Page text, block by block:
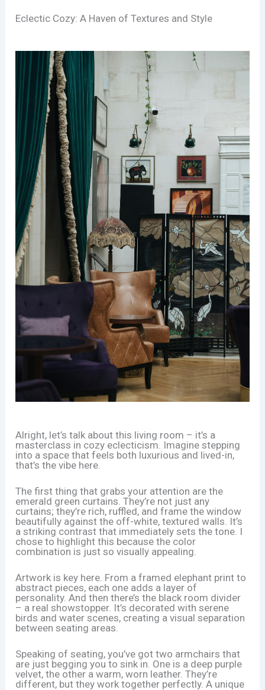
Eclectic Cozy: A Haven of Textures and Style
Alright, let’s talk about this living room – it’s a
masterclass in cozy eclecticism. Imagine stepping
into a space that feels both luxurious and lived-in,
that’s the vibe here.
The first thing that grabs your attention are the
emerald green curtains. They’re not just any
curtains; they’re rich, ruffled, and frame the window
beautifully against the off-white, textured walls. It’s
a striking contrast that immediately sets the tone. I
chose to highlight this because the color
combination is just so visually appealing.
Artwork is key here. From a framed elephant print to
abstract pieces, each one adds a layer of
personality. And then there’s the black room divider
– a real showstopper. It’s decorated with serene
birds and water scenes, creating a visual separation
between seating areas.
Speaking of seating, you’ve got two armchairs that
are just begging you to sink in. One is a deep purple
velvet, the other a warm, worn leather. They’re
different, but they work together perfectly. A unique